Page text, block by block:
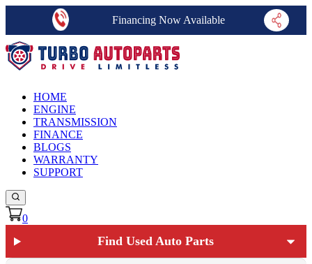
Financing Now Available
HOME
ENGINE
TRANSMISSION
FINANCE
BLOGS
WARRANTY
SUPPORT
0
Find Used Auto Parts